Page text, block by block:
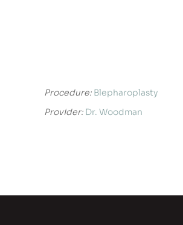
Procedure: Blepharoplasty
Provider: Dr. Woodman